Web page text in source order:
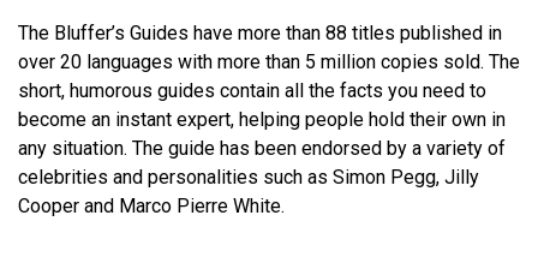
The Bluffer’s Guides have more than 88 titles published in
over 20 languages with more than 5 million copies sold. The
short, humorous guides contain all the facts you need to
become an instant expert, helping people hold their own in
any situation. The guide has been endorsed by a variety of
celebrities and personalities such as Simon Pegg, Jilly
Cooper and Marco Pierre White.